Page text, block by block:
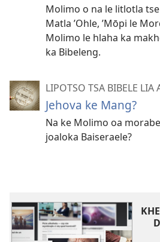
Molimo o na le litlotla
Matla ’Ohle, ’Mōpi le
Molimo le hlaha ka
ka Bibeleng.
LIPOTSO TSA BIBELE LIA
Jehova ke Mang?
Na ke Molimo oa
joaloka Baiseraele?